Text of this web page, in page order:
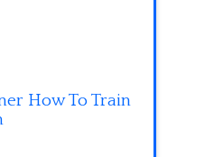
How To Train